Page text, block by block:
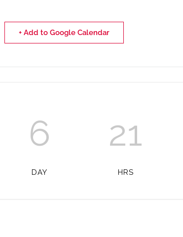
+ Add to Google Calendar
6
DAY
21
HRS